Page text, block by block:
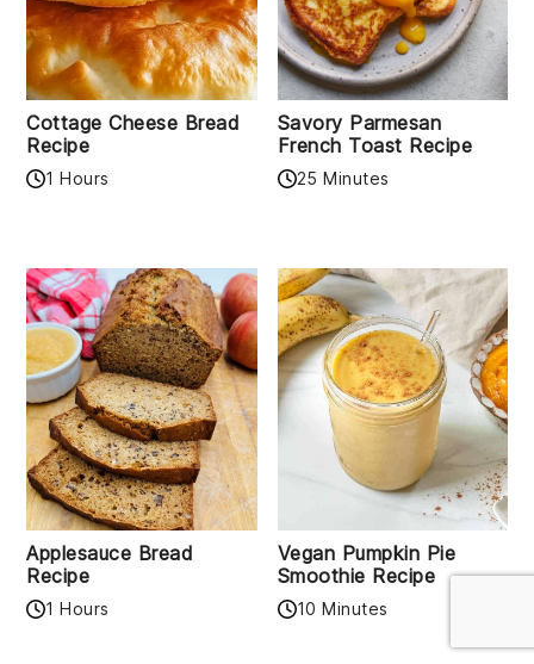
Cottage Cheese Bread
Recipe
1 Hours
Savory Parmesan
French Toast Recipe
25 Minutes
Applesauce Bread
Recipe
1 Hours
Vegan Pumpkin Pie
Smoothie Recipe
10 Minutes